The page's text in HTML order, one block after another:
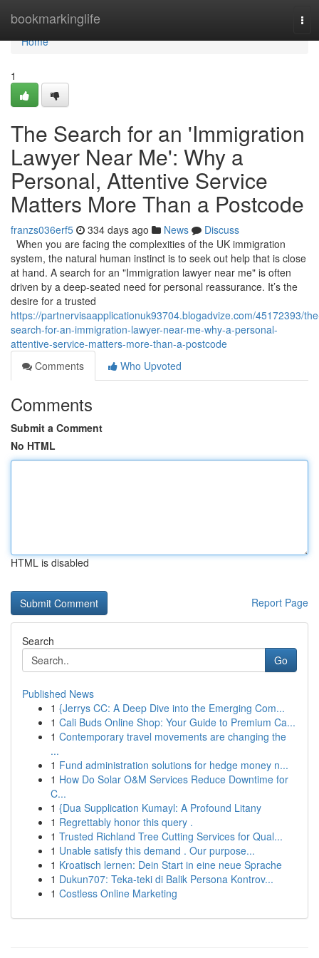
bookmarkinglife
Home
Home
1
The Search for an 'Immigration
Lawyer Near Me': Why a
Personal, Attentive Service
Matters More Than a Postcode
franzs036erf5 334 days ago News
Discuss
When you are facing the complexities of the UK immigration
system, the natural human instinct is to seek out help that is close
at hand. A search for an "Immigration lawyer near me" is often
driven by a deep-seated need for personal reassurance. It’s the
desire for a trusted
https://partnervisaapplicationuk93704.blogadvize.com/45172393/
search-for-an-immigration-lawyer-near-me-why-a-personal-
attentive-service-matters-more-than-a-postcode
Comments
Who Upvoted
Comments
Submit a Comment
No HTML
HTML is disabled
Report Page
Search
Go
Published News
1 {Jerrys CC: A Deep Dive into the Emerging Com...
1 Cali Buds Online Shop: Your Guide to Premium Ca...
1 Contemporary travel movements are changing the
...
1 Fund administration solutions for hedge money n...
1 How Do Solar O&M Services Reduce Downtime for
C...
1 {Dua Supplication Kumayl: A Profound Litany
1 Regrettably honor this query .
1 Trusted Richland Tree Cutting Services for Qual...
1 Unable satisfy this demand . Our purpose...
1 Kroatisch lernen: Dein Start in eine neue Sprache
1 Dukun707: Teka-teki di Balik Persona Kontrov...
1 Costless Online Marketing